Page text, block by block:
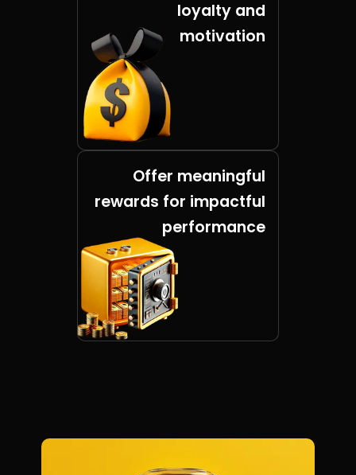
loyalty and
motivation
Offer meaningful
rewards for impactful
performance